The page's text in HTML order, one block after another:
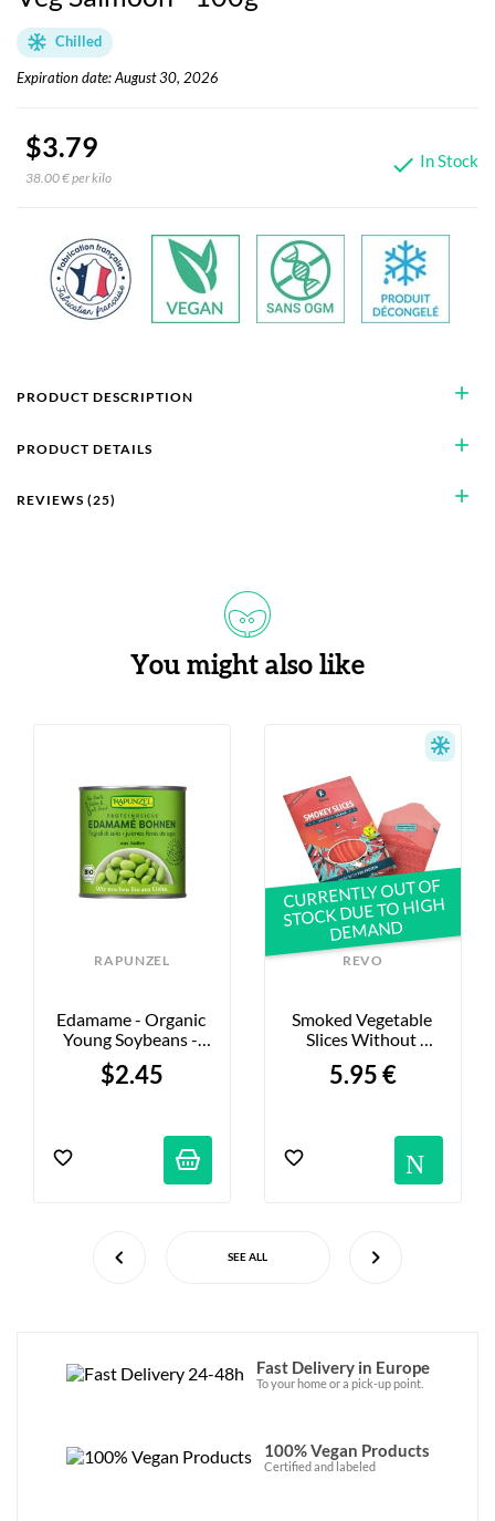
Chilled
Expiration date: August 30, 2026
$3.79
38.00 € per kilo  In Stock
add
PRODUCT DESCRIPTION
add
PRODUCT DETAILS
add
REVIEWS (25)
You might also like
RAPUNZEL
Edamame - Organic
Young Soybeans -
$2.45
REVO
Smoked Vegetable
Slices Without
5.95 €
CURRENTLY OUT OF
STOCK DUE TO HIGH
DEMAND
SEE ALL
Fast Delivery in Europe
To your home or a pick-up point.
100% Vegan Products
Certified and labeled